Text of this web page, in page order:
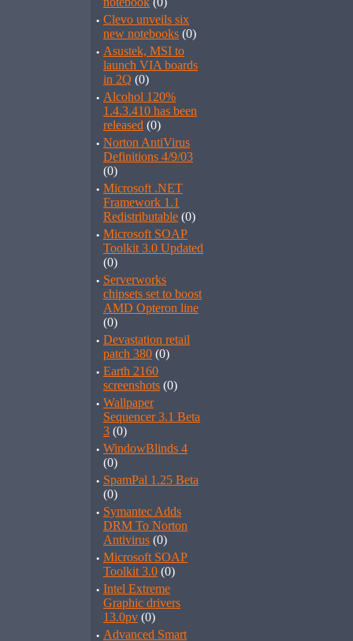
· Clevo unveils six
new notebooks (0)
· Asustek, MSI to
launch VIA boards
in 2Q (0)
· Alcohol 120%
1.4.3.410 has been
released (0)
· Norton AntiVirus
Definitions 4/9/03
(0)
· Microsoft .NET
Framework 1.1
Redistributable (0)
· Microsoft SOAP
Toolkit 3.0 Updated
(0)
· Serverworks
chipsets set to boost
AMD Opteron line
(0)
· Devastation retail
patch 380 (0)
· Earth 2160
screenshots (0)
· Wallpaper
Sequencer 3.1 Beta
3 (0)
· WindowBlinds 4
(0)
· SpamPal 1.25 Beta
(0)
· Symantec Adds
DRM To Norton
Antivirus (0)
· Microsoft SOAP
Toolkit 3.0 (0)
· Intel Extreme
Graphic drivers
13.0pv (0)
· Advanced Smart